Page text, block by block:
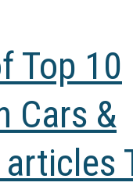
Top 10
Cars &